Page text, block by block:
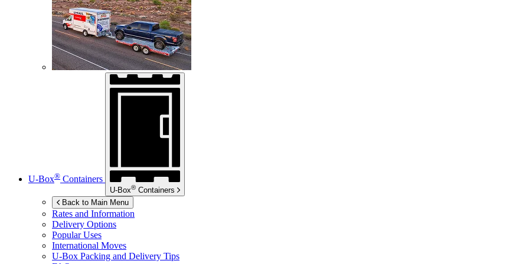
U-Box® Containers
U-Box® Containers
Back to Main Menu
Rates and Information
Delivery Options
Popular Uses
International Moves
U-Box Packing and Delivery Tips